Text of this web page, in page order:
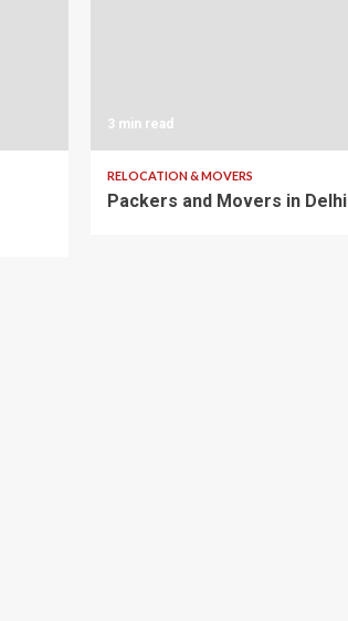
3 min read
RELOCATION & MOVERS
Packers and Movers in Delhi